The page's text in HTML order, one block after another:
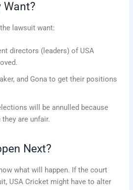
Want?
lawsuit want:
directors (leaders) of USA
and Gona to get their positions
will be annulled because
are unfair.
Next?
what will happen. If the court
USA Cricket might have to alter